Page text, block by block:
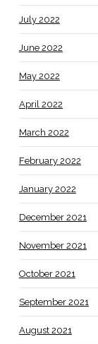
July 2022
June 2022
May 2022
April 2022
March 2022
February 2022
January 2022
December 2021
November 2021
October 2021
September 2021
August 2021